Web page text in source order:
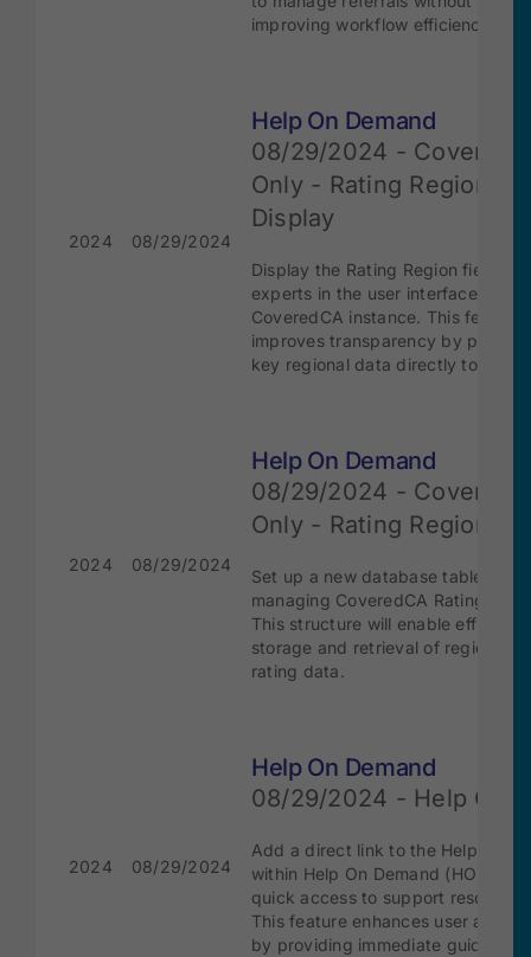
improving workflow efficiency.
2024 08/29/2024
Help On Demand
08/29/2024 -
Only - Rating Regions
Display
Display the Rating Region field to
experts in the user interface in the
CoveredCA instance. This feature
improves transparency by
key regional data directly to users.
2024 08/29/2024
Help On Demand
08/29/2024 -
Only - Rating Regions
Set up a new database table for
managing CoveredCA Rating
This structure will enable efficient
storage and retrieval of region-
rating data.
2024 08/29/2024
Help On Demand
08/29/2024 - Help
Add a direct link to the Help
within Help On Demand (HOD) for
quick access to support
This feature enhances user
by providing immediate guidance